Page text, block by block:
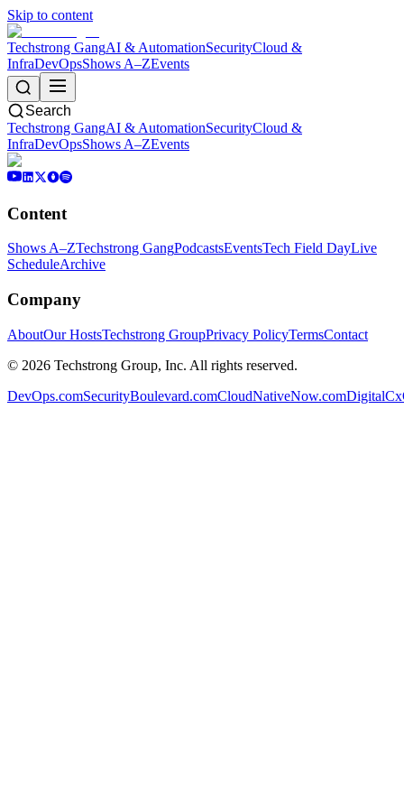
Skip to content
Techstrong GangAI & AutomationSecurityCloud &
InfraDevOpsShows A–ZEvents
Search
Techstrong GangAI & AutomationSecurityCloud &
InfraDevOpsShows A–ZEvents
Content
Shows A–ZTechstrong GangPodcastsEventsTech Field DayLive
ScheduleArchive
Company
AboutOur HostsTechstrong GroupPrivacy PolicyTermsContact
© 2026 Techstrong Group, Inc. All rights reserved.
DevOps.comSecurityBoulevard.comCloudNativeNow.com